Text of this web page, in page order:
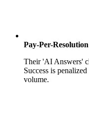
Pay-Per-
Their 'AI Answers'
Success is
volume.